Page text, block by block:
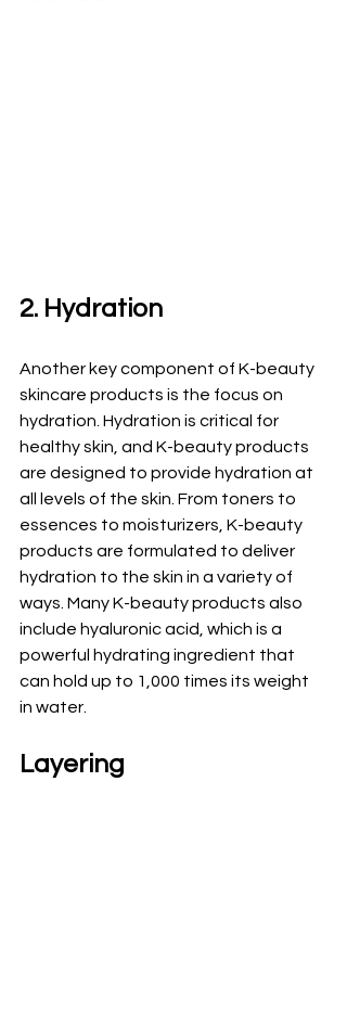
2. Hydration
Another key component of K-beauty
skincare products is the focus on
hydration. Hydration is critical for
healthy skin, and K-beauty products
are designed to provide hydration at
all levels of the skin. From toners to
essences to moisturizers, K-beauty
products are formulated to deliver
hydration to the skin in a variety of
ways. Many K-beauty products also
include hyaluronic acid, which is a
powerful hydrating ingredient that
can hold up to 1,000 times its weight
in water.
Layering